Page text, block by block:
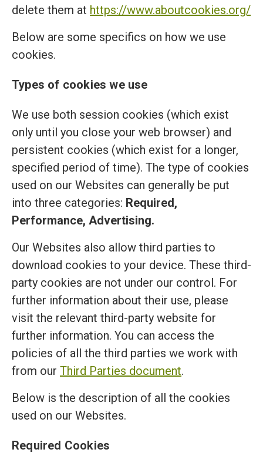
delete them at https://www.aboutcookies.org/
Below are some specifics on how we use
cookies.
Types of cookies we use
We use both session cookies (which exist
only until you close your web browser) and
persistent cookies (which exist for a longer,
specified period of time). The type of cookies
used on our Websites can generally be put
into three categories: Required,
Performance, Advertising.
Our Websites also allow third parties to
download cookies to your device. These third-
party cookies are not under our control. For
further information about their use, please
visit the relevant third-party website for
further information. You can access the
policies of all the third parties we work with
from our Third Parties document.
Below is the description of all the cookies
used on our Websites.
Required Cookies